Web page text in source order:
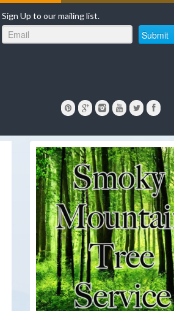
Sign Up to our mailing list.
Submit